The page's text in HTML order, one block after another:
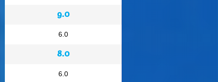
9.0
6.0
8.0
6.0